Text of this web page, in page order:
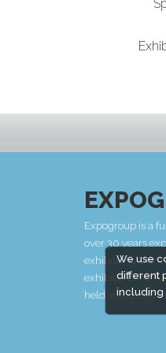
We use
different
including
Expogroup is a
over 30 years
exhibitions. Our
exhibitions from
held across the